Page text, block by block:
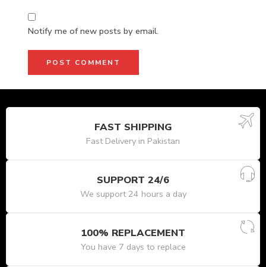
Notify me of new posts by email.
FAST SHIPPING
Fast Delivery in Pakistan
SUPPORT 24/6
We support 24 hours a day
100% REPLACEMENT
You have 7 days to replace